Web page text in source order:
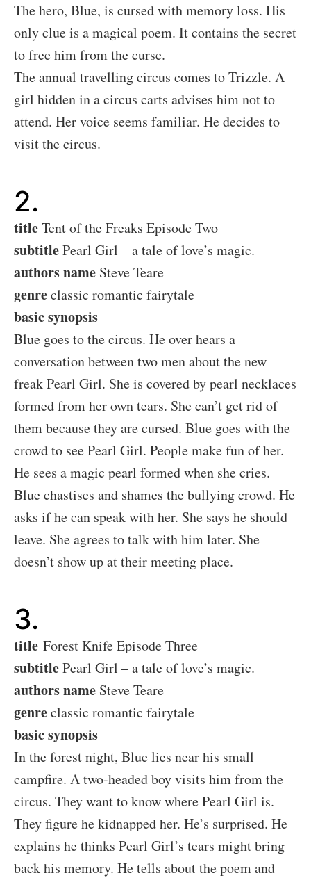
The hero, Blue, is cursed with memory loss. His
only clue is a magical poem. It contains the secret
to free him from the curse.
The annual travelling circus comes to Trizzle. A
girl hidden in a circus carts advises him not to
attend. Her voice seems familiar. He decides to
visit the circus.
2.
titleTent of the Freaks Episode Two
subtitlePearl Girl – a tale of love’s magic.
authors name Steve Teare
genreclassic romantic fairytale
basic synopsis
Blue goes to the circus. He over hears a
conversation between two men about the new
freak Pearl Girl. She is covered by pearl necklaces
formed from her own tears. She can’t get rid of
them because they are cursed. Blue goes with the
crowd to see Pearl Girl. People make fun of her.
He sees a magic pearl formed when she cries.
Blue chastises and shames the bullying crowd. He
asks if he can speak with her. She says he should
leave. She agrees to talk with him later. She
doesn’t show up at their meeting place.
3.
title Forest Knife Episode Three
subtitlePearl Girl – a tale of love’s magic.
authors name Steve Teare
genreclassic romantic fairytale
basic synopsis
In the forest night, Blue lies near his small
campfire. A two-headed boy visits him from the
circus. They want to know where Pearl Girl is.
They figure he kidnapped her. He’s surprised. He
explains he thinks Pearl Girl’s tears might bring
back his memory. He tells about the poem and